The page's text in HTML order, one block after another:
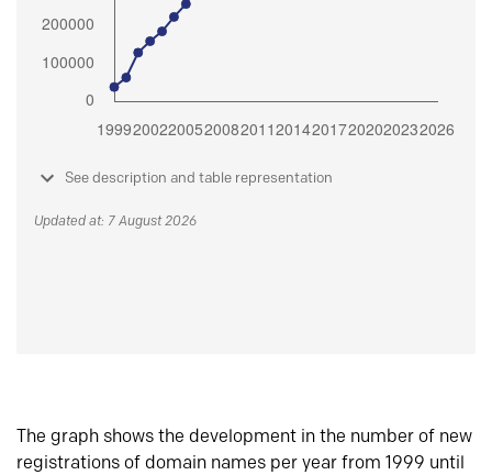
See description and table representation
Updated at: 7 August 2026
The graph shows the development in the number of new
registrations of domain names per year from 1999 until